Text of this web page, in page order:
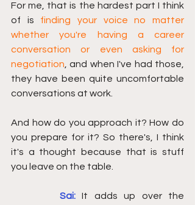
For me, that is the hardest part I think
of is finding your voice no matter
whether you're having a career
conversation or even asking for
negotiation , and when I've had those,
they have been quite uncomfortable
conversations at work.
And how do you approach it? How do
you prepare for it? So there's, I think
it's a thought because that is stuff
you leave on the table.
Sai:
It adds up over the